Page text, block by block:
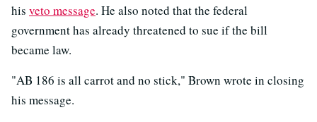
his veto message. He also noted that the federal
government has already threatened to sue if the bill
became law.
"AB 186 is all carrot and no stick," Brown wrote in closing
his message.